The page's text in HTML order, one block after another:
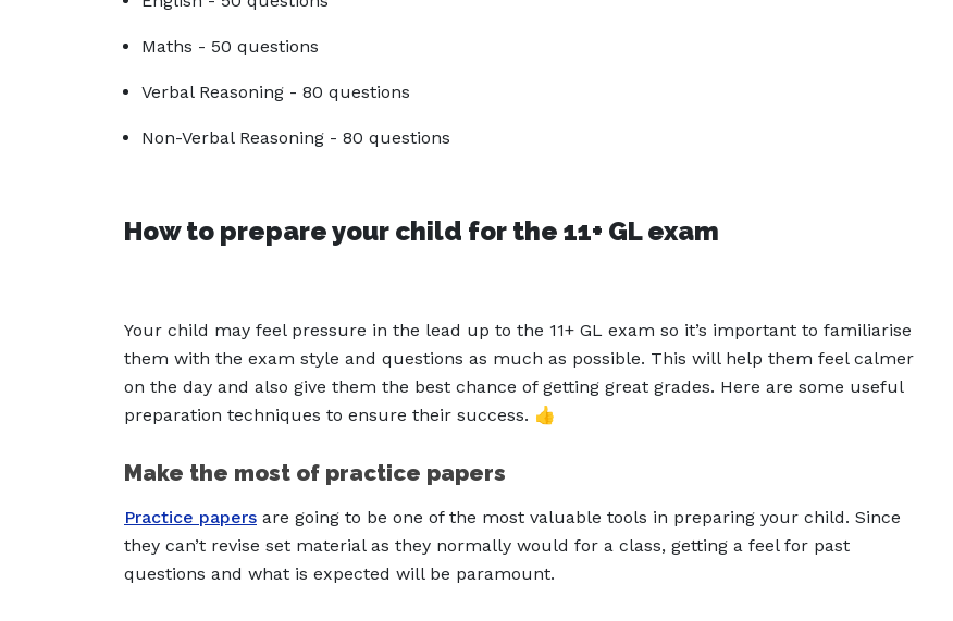
Maths - 50 questions
Verbal Reasoning - 80 questions
Non-Verbal Reasoning - 80 questions
How to prepare your child for the 11+ GL exam
Your child may feel pressure in the lead up to the 11+ GL exam so it’s important to familiarise
them with the exam style and questions as much as possible. This will help them feel calmer
on the day and also give them the best chance of getting great grades. Here are some useful
preparation techniques to ensure their success. 👍
Make the most of practice papers
Practice papers are going to be one of the most valuable tools in preparing your child. Since
they can’t revise set material as they normally would for a class, getting a feel for past
questions and what is expected will be paramount.